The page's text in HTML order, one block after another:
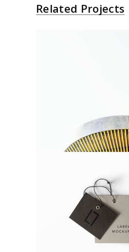
Related Projects
Gift Card
Agency